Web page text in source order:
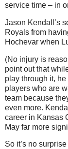
service time – in
Jason Kendall’s
Royals from
Hochevar when
(No injury is
point out that
play through it,
players who are
team because
even more.
career in Kansas
May far more
So it’s no